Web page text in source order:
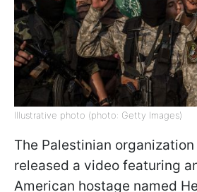
Illustrative photo (photo: Getty Images)
The Palestinian organization
released a video featuring
American hostage named